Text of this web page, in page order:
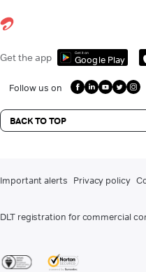
Get the app Get it on
Google Play
Follow us on
BACK TO TOP
Important alerts Privacy policy
DLT registration for commercial